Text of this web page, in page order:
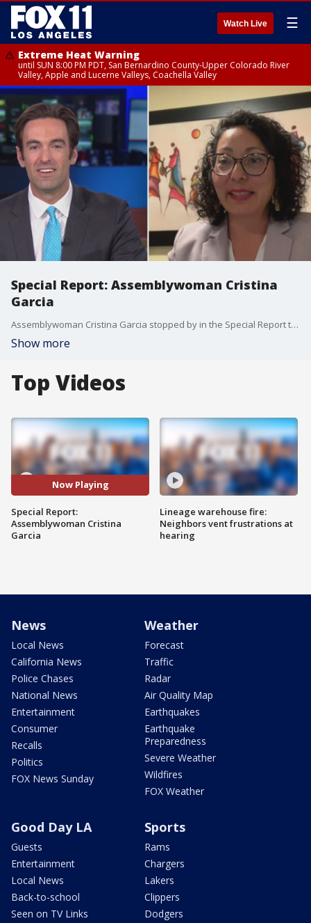
Watch Live ☰
Extreme Heat Warning
until SUN 8:00 PM PDT, San Bernardino County-Upper Colorado River
Valley, Apple and Lucerne Valleys, Coachella Valley
Special Report: Assemblywoman Cristina
Garcia
Assemblywoman Cristina Garcia stopped by in the Special Report to discuss a bill she co-sponsored that would call for 32-hour work weeks.
Show more
Top Videos
Now Playing
Special Report:
Assemblywoman Cristina
Garcia
Lineage warehouse fire:
Neighbors vent frustrations at
hearing
News
Local News
California News
Police Chases
National News
Entertainment
Consumer
Recalls
Politics
FOX News Sunday
Weather
Forecast
Traffic
Radar
Air Quality Map
Earthquakes
Earthquake
Preparedness
Severe Weather
Wildfires
FOX Weather
Good Day LA
Guests
Entertainment
Local News
Back-to-school
Seen on TV Links
Sports
Rams
Chargers
Lakers
Clippers
Dodgers